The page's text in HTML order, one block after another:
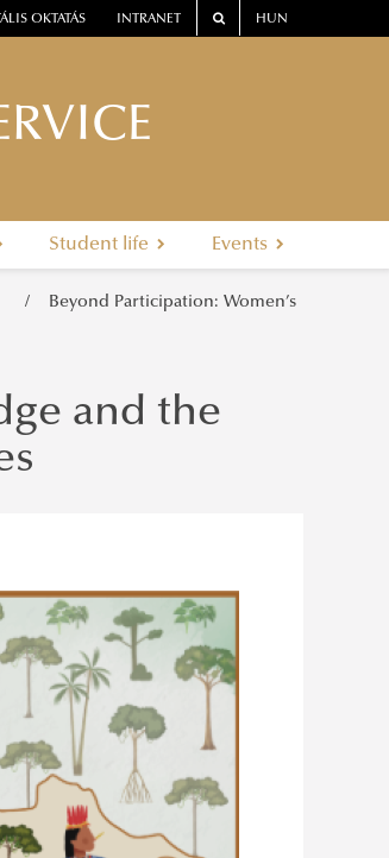
OKTATÁS INTRANET HUN
Student life Events
Beyond Participation: Women’s
and the